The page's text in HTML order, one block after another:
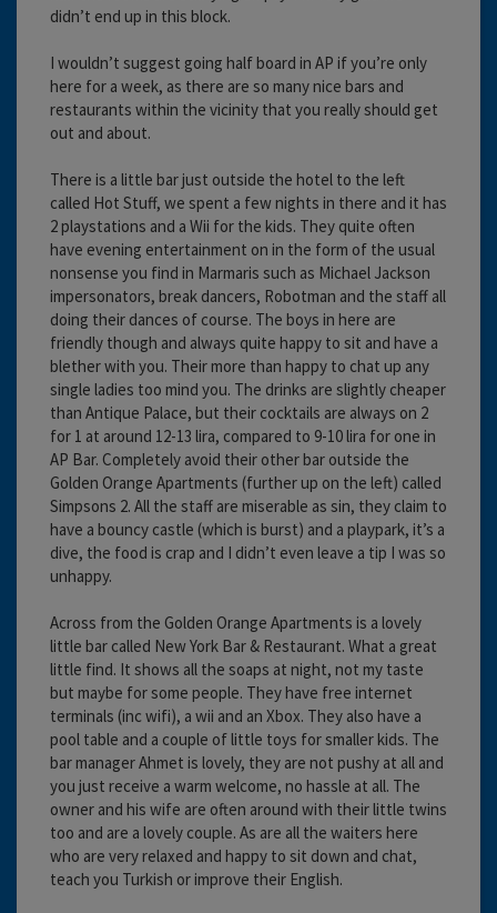
didn’t end up in this block.
I wouldn’t suggest going half board in AP if you’re only
here for a week, as there are so many nice bars and
restaurants within the vicinity that you really should get
out and about.
There is a little bar just outside the hotel to the left
called Hot Stuff, we spent a few nights in there and it has
2 playstations and a Wii for the kids. They quite often
have evening entertainment on in the form of the usual
nonsense you find in Marmaris such as Michael Jackson
impersonators, break dancers, Robotman and the staff all
doing their dances of course. The boys in here are
friendly though and always quite happy to sit and have a
blether with you. Their more than happy to chat up any
single ladies too mind you. The drinks are slightly cheaper
than Antique Palace, but their cocktails are always on 2
for 1 at around 12-13 lira, compared to 9-10 lira for one in
AP Bar. Completely avoid their other bar outside the
Golden Orange Apartments (further up on the left) called
Simpsons 2. All the staff are miserable as sin, they claim to
have a bouncy castle (which is burst) and a playpark, it’s a
dive, the food is crap and I didn’t even leave a tip I was so
unhappy.
Across from the Golden Orange Apartments is a lovely
little bar called New York Bar & Restaurant. What a great
little find. It shows all the soaps at night, not my taste
but maybe for some people. They have free internet
terminals (inc wifi), a wii and an Xbox. They also have a
pool table and a couple of little toys for smaller kids. The
bar manager Ahmet is lovely, they are not pushy at all and
you just receive a warm welcome, no hassle at all. The
owner and his wife are often around with their little twins
too and are a lovely couple. As are all the waiters here
who are very relaxed and happy to sit down and chat,
teach you Turkish or improve their English.